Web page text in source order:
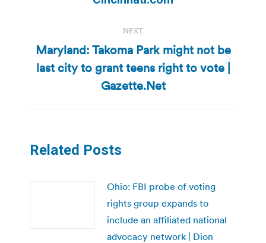
NEXT
Next
post:
Maryland: Takoma Park might not be
last city to grant teens right to vote |
Gazette.Net
Related Posts
Ohio: FBI probe of voting
rights group expands to
include an affiliated national
advocacy network | Dion